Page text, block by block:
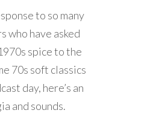
to so many
who have asked
spice to the
70s soft classics
day, here’s an
and sounds.